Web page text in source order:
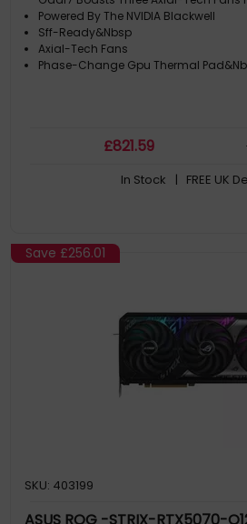
Powered By The NVIDIA Blackwell
Sff-Ready&Nbsp
Axial-Tech Fans
Phase-Change Gpu Thermal
£821.59
In Stock | FREE UK
Save £256.01
SKU: 403199